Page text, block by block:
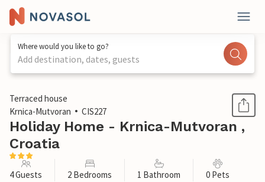
Where would you like to go?
Add destination, dates, guests
1 / 22
Terraced house
Krnica-Mutvoran
CIS227
Holiday Home - Krnica-Mutvoran ,
Croatia
4 Guests 2 Bedrooms 1 Bathroom 0 Pets